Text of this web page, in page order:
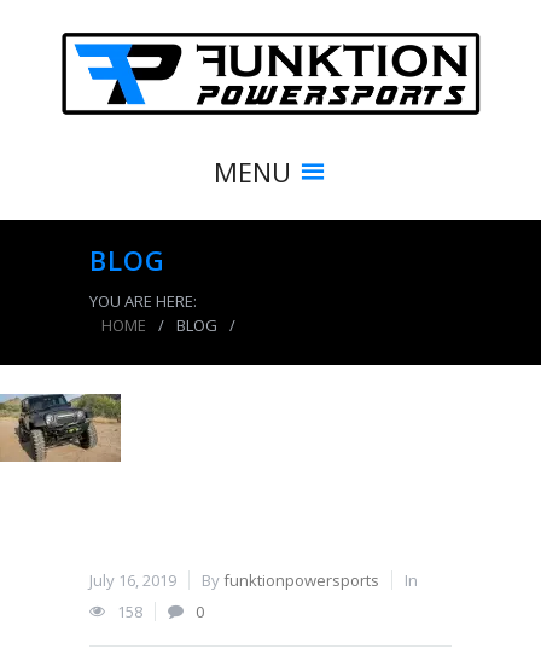
MENU
BLOG
YOU ARE HERE:
HOME
/ BLOG /
July 16, 2019 Byfunktionpowersports
In
158
0